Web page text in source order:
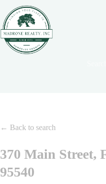
Content
navigation
content
← Back to search
370 Main Street,
95540